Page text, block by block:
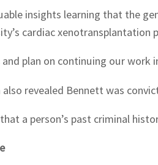
insights learning that the
cardiac xenotransplantation
plan on continuing our work
also revealed Bennett was
a person’s past criminal